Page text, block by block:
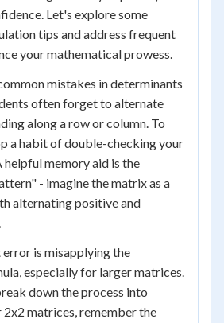
Let's explore some
tips and address frequent
your mathematical prowess.
mistakes in determinants
often forget to alternate
along a row or column. To
a habit of double-checking your
helpful memory aid is the
- imagine the matrix as a
alternating positive and
is misapplying the
especially for larger matrices.
down the process into
2x2 matrices, remember the